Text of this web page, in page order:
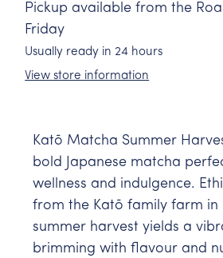
Pickup available from the
Friday
Usually ready in 24 hours
View store information
Katō Matcha Summer
bold Japanese matcha
wellness and indulgence.
from the Katō family farm in
summer harvest yields a
brimming with flavour and